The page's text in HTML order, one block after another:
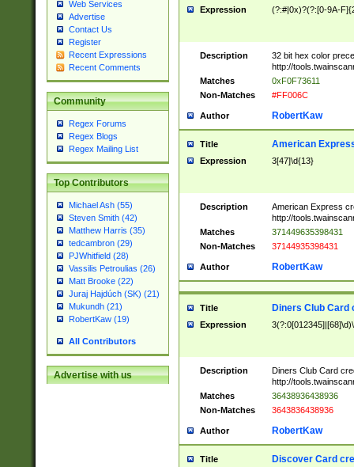
Web Services
Advertise
Contact Us
Register
Recent Expressions
Recent Comments
Community
Regex Forums
Regex Blogs
Regex Mailing List
Top Contributors
Michael Ash (55)
Steven Smith (42)
Matthew Harris (35)
tedcambron (29)
PJWhitfield (28)
Vassilis Petroulias (26)
Matt Brooke (22)
Juraj Hajdúch (SK) (21)
Mukundh (21)
RobertKaw (19)
All Contributors
Advertise with us
Expression (?:#|0x)?(?:[0-9A-
Description
32 bit hex color
http://
Matches
0xF0F73611
Non-Matches
#FF006C
Author RobertKaw
Title American
Expression 3[47]\d{13}
Description
American Express
http://
Matches
371449635398431
Non-Matches
37144935398431
Author RobertKaw
Title Diners Club Card
Expression
Description
Diners Club Card
http://
Matches
36438936438936
Non-Matches
3643836438936
Author RobertKaw
Title Discover Card